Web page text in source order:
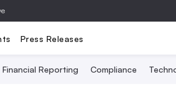
Press Releases
Financial Reporting Compliance